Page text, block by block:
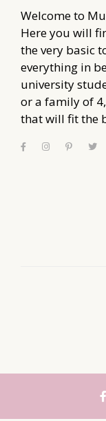
Welcome to
Here you will
the very basic
everything in
university
or a family of
that will fit the